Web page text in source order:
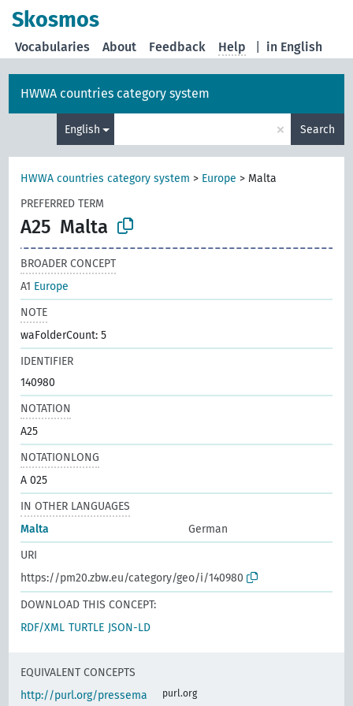
Skosmos
in English
Vocabularies About Feedback Help
HWWA countries category system
English × Search
HWWA countries category system > Europe > Malta
PREFERRED TERM
A25 Malta
BROADER CONCEPT
A1 Europe
NOTE
waFolderCount: 5
IDENTIFIER
140980
NOTATION
A25
NOTATIONLONG
A 025
IN OTHER LANGUAGES
Malta
German
URI
https://pm20.zbw.eu/category/geo/i/140980
DOWNLOAD THIS CONCEPT:
RDF/XML TURTLE JSON-LD
EQUIVALENT CONCEPTS
http://purl.org/pressema
purl.org